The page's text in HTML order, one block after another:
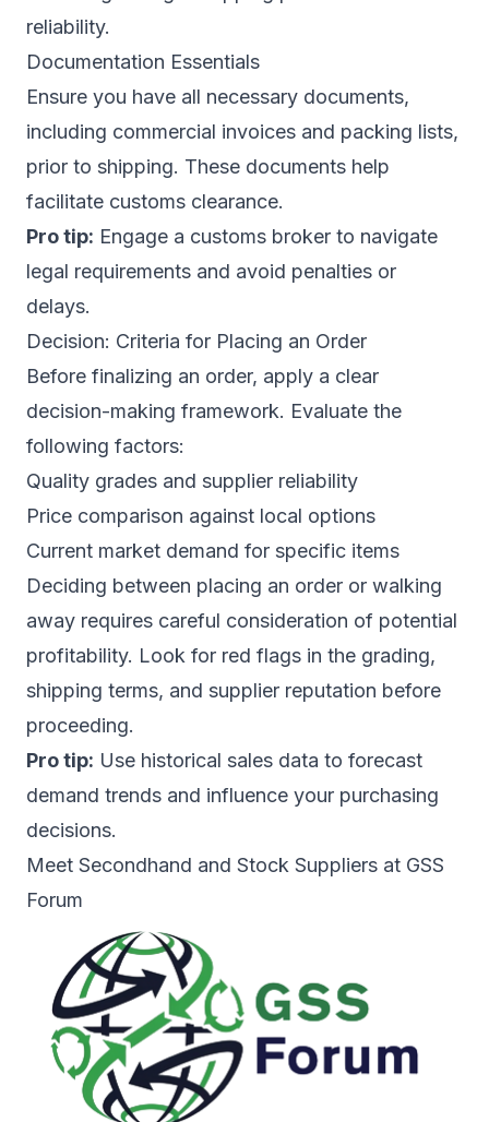
reliability.
Documentation Essentials
Ensure you have all necessary documents,
including commercial invoices and packing lists,
prior to shipping. These documents help
facilitate customs clearance.
Pro tip: Engage a customs broker to navigate
legal requirements and avoid penalties or
delays.
Decision: Criteria for Placing an Order
Before finalizing an order, apply a clear
decision-making framework. Evaluate the
following factors:
Quality grades and supplier reliability
Price comparison against local options
Current market demand for specific items
Deciding between placing an order or walking
away requires careful consideration of potential
profitability. Look for red flags in the grading,
shipping terms, and supplier reputation before
proceeding.
Pro tip: Use historical sales data to forecast
demand trends and influence your purchasing
decisions.
Meet Secondhand and Stock Suppliers at GSS
Forum